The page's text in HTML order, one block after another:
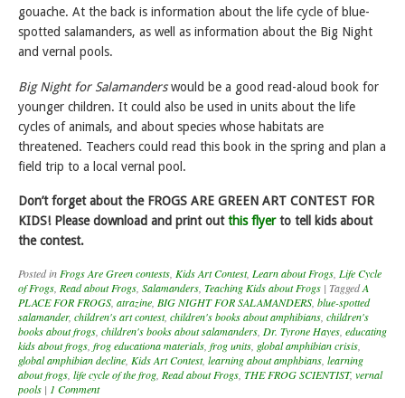
gouache. At the back is information about the life cycle of blue-
spotted salamanders, as well as information about the Big Night
and vernal pools.
Big Night for Salamanderswould be a good read-aloud book for
younger children. It could also be used in units about the life
cycles of animals, and about species whose habitats are
threatened. Teachers could read this book in the spring and plan a
field trip to a local vernal pool.
Don’t forget about the FROGS ARE GREEN ART CONTEST FOR
KIDS! Please download and print outthis flyerto tell kids about
the contest.
Posted in Frogs Are Green contests Kids Art Contest, Learn about Frogs Life Cycle
of Frogs Read about Frogs Salamanders Teaching Kids about Frogs | TaggedA
PLACE FOR FROGS atrazine BIG NIGHT FOR SALAMANDERS blue-spotted
salamander, children's art contest, children's books about amphibians children's
books about frogs children's books about salamanders Dr. Tyrone Hayes educating
kids about frogs frog educationa materials frog units global amphibian crisis
global amphibian decline Kids Art Contest, learning about amphbians learning
about frogs life cycle of the frog Read about Frogs THE FROG SCIENTIST, vernal
pools | 1 Comment